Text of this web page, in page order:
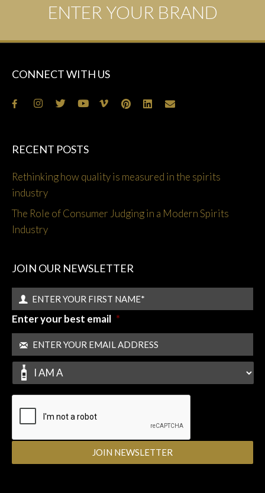
ENTER YOUR BRAND
CONNECT WITH US
RECENT POSTS
Rethinking how quality is measured in the spirits
industry
The Role of Consumer Judging in a Modern Spirits
Industry
JOIN OUR NEWSLETTER
Enter your best email *